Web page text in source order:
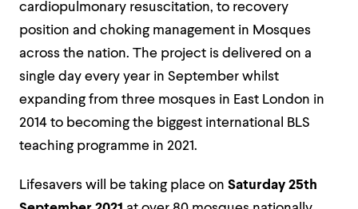
cardiopulmonary resuscitation, to recovery
position and choking management in Mosques
across the nation. The project is delivered on a
single day every year in September whilst
expanding from three mosques in East London in
2014 to becoming the biggest international BLS
teaching programme in 2021.
Lifesavers will be taking place on Saturday 25th